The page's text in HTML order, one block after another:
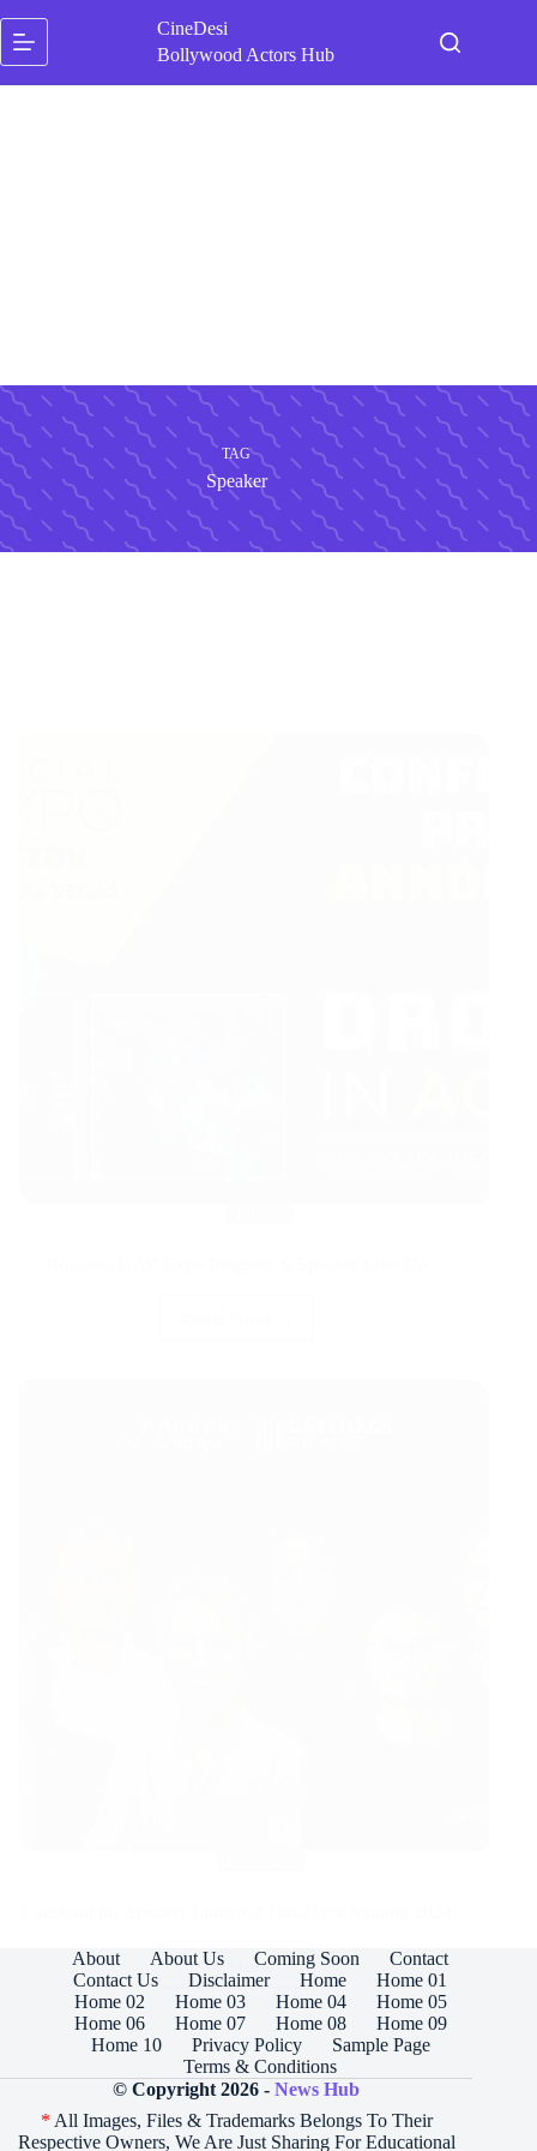
content
CineDesi
Bollywood Actors Hub
TAG
Speaker
Read MoreCheckout
the
Speaker
Lineup
at
DataHack
Summit
2024
About About Us Coming Soon
Contact
Contact Us
Disclaimer Home
Home 01
Home 02
Home 03 Home 04
Home 05
Home 06
Home 07 Home 08
Home 09
Home 10
Privacy Policy
Sample Page
Terms & Conditions
© Copyright 2026 -News Hub
* All Images, Files & Trademarks Belongs To Their
Respective Owners, We Are Just Sharing For Educational